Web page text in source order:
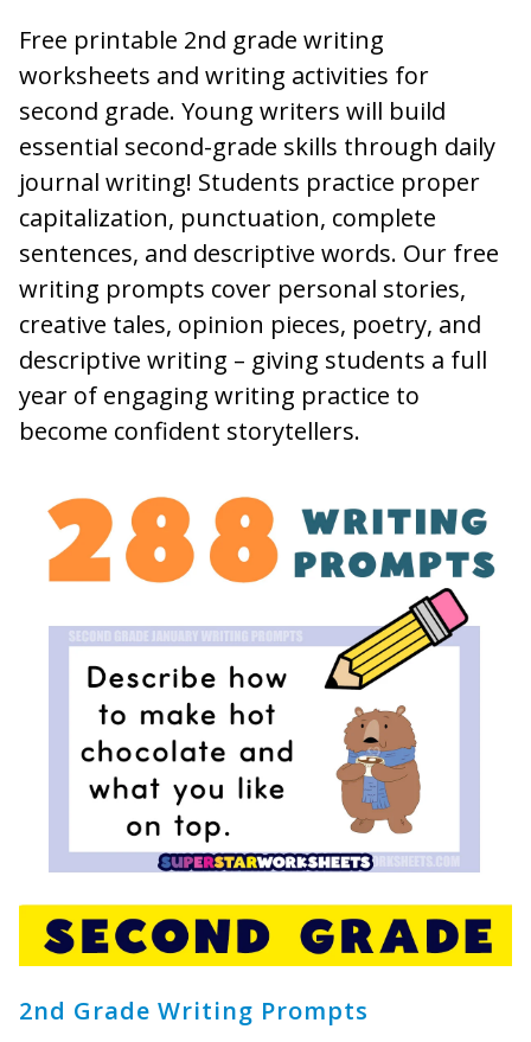
Free printable 2nd grade writing
worksheets and writing activities for
second grade. Young writers will build
essential second-grade skills through daily
journal writing! Students practice proper
capitalization, punctuation, complete
sentences, and descriptive words. Our free
writing prompts cover personal stories,
creative tales, opinion pieces, poetry, and
descriptive writing – giving students a full
year of engaging writing practice to
become confident storytellers.
2nd Grade Writing Prompts